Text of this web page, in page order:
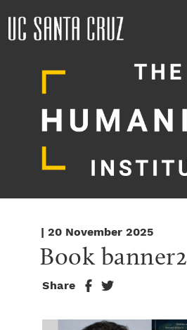
| 20 November 2025
Book banner2
Share